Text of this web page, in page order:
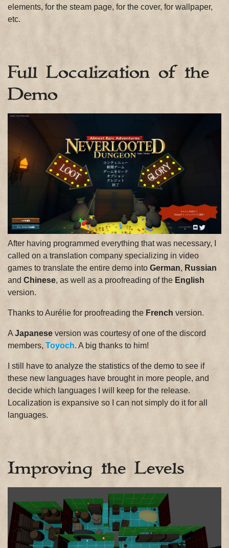
elements, for the steam page, for the cover, for wallpaper,
etc.
Full Localization of the
Demo
After having programmed everything that was necessary, I
called on a translation company specializing in video
games to translate the entire demo into German, Russian
and Chinese, as well as a proofreading of the English
version.
Thanks to Aurélie for proofreading the French version.
A Japanese version was courtesy of one of the discord
members, Toyoch. A big thanks to him!
I still have to analyze the statistics of the demo to see if
these new languages ​​have brought in more people, and
decide which languages I ​​will keep for the release.
Localization is expansive so I can not simply do it for all
languages.
Improving the Levels